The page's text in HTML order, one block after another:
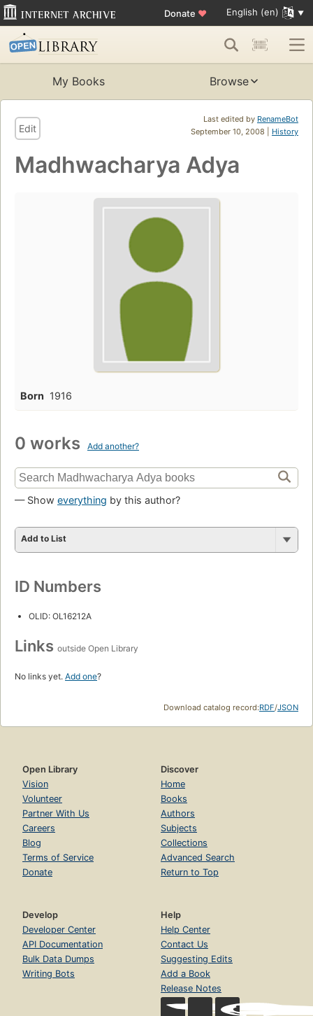
Donate ♥ English (en)
My Books Browse
Last edited by RenameBot
September 10, 2008 | History
Edit
Madhwacharya Adya
Born 1916
0 works Add another?
— Show everything by this author?
Add to List
ID Numbers
OLID: OL16212A
Links outside Open Library
No links yet. Add one?
Download catalog record:RDF/JSON
Open Library
Vision
Volunteer
Partner With Us
Careers
Blog
Terms of Service
Donate
Discover
Home
Books
Authors
Subjects
Collections
Advanced Search
Return to Top
Develop
Developer Center
API Documentation
Bulk Data Dumps
Writing Bots
Help
Help Center
Contact Us
Suggesting Edits
Add a Book
Release Notes